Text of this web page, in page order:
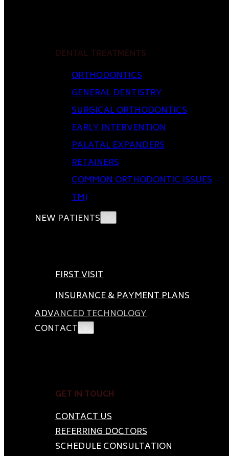
DENTAL TREATMENTS
ORTHODONTICS
GENERAL DENTISTRY
SURGICAL ORTHODONTICS
EARLY INTERVENTION
PALATAL EXPANDERS
RETAINERS
COMMON ORTHODONTIC ISSUES
TMJ
NEW PATIENTS
FIRST VISIT
INSURANCE & PAYMENT PLANS
ADVANCED TECHNOLOGY
CONTACT
GET IN TOUCH
CONTACT US
REFERRING DOCTORS
SCHEDULE CONSULTATION